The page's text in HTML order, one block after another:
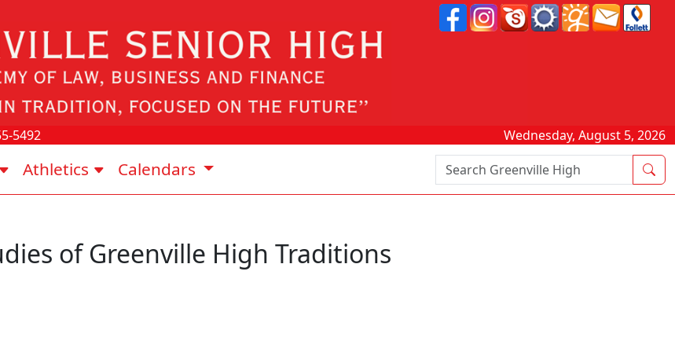
5492 Wednesday, August 5, 2026
Athletics Calendars Search Box
of Greenville High Traditions